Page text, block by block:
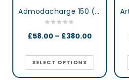
Admodacharge 150 (Armodafinil)
£58.00 – £380.00
SELECT OPTIONS